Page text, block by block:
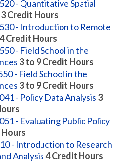
- Quantitative Spatial
3Credit Hours
- Introduction to Remote
4Credit Hours
- Field School in the
3 to 9Credit Hours
- Field School in the
3 to 9Credit Hours
- Policy Data Analysis 3
- Evaluating Public Policy
- Introduction to Research
Analysis4Credit Hours